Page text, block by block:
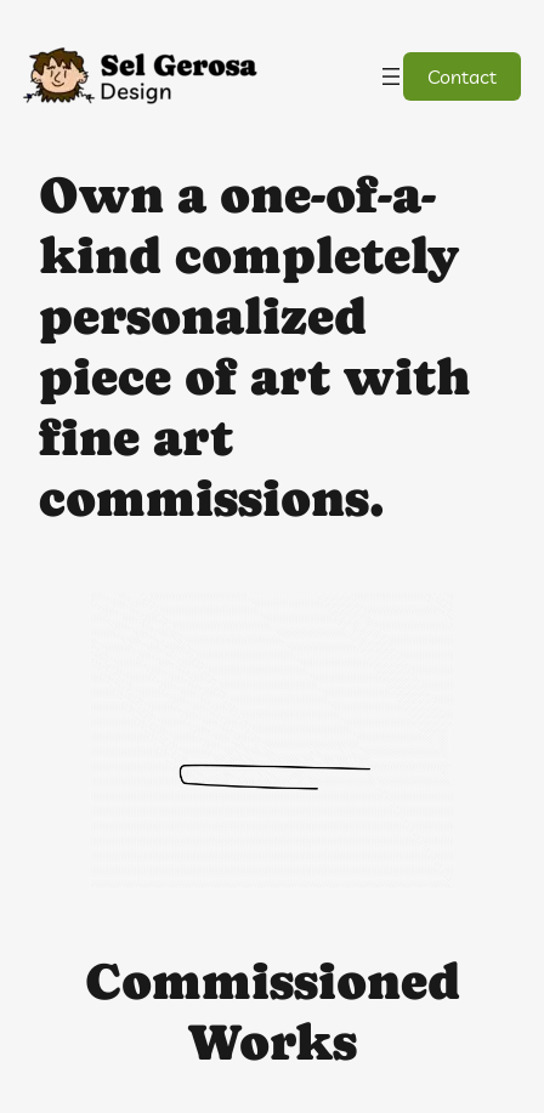
content
Contact
Own a one-of-a-
kind completely
personalized
piece of art with
fine art
commissions.
Commissioned
Works